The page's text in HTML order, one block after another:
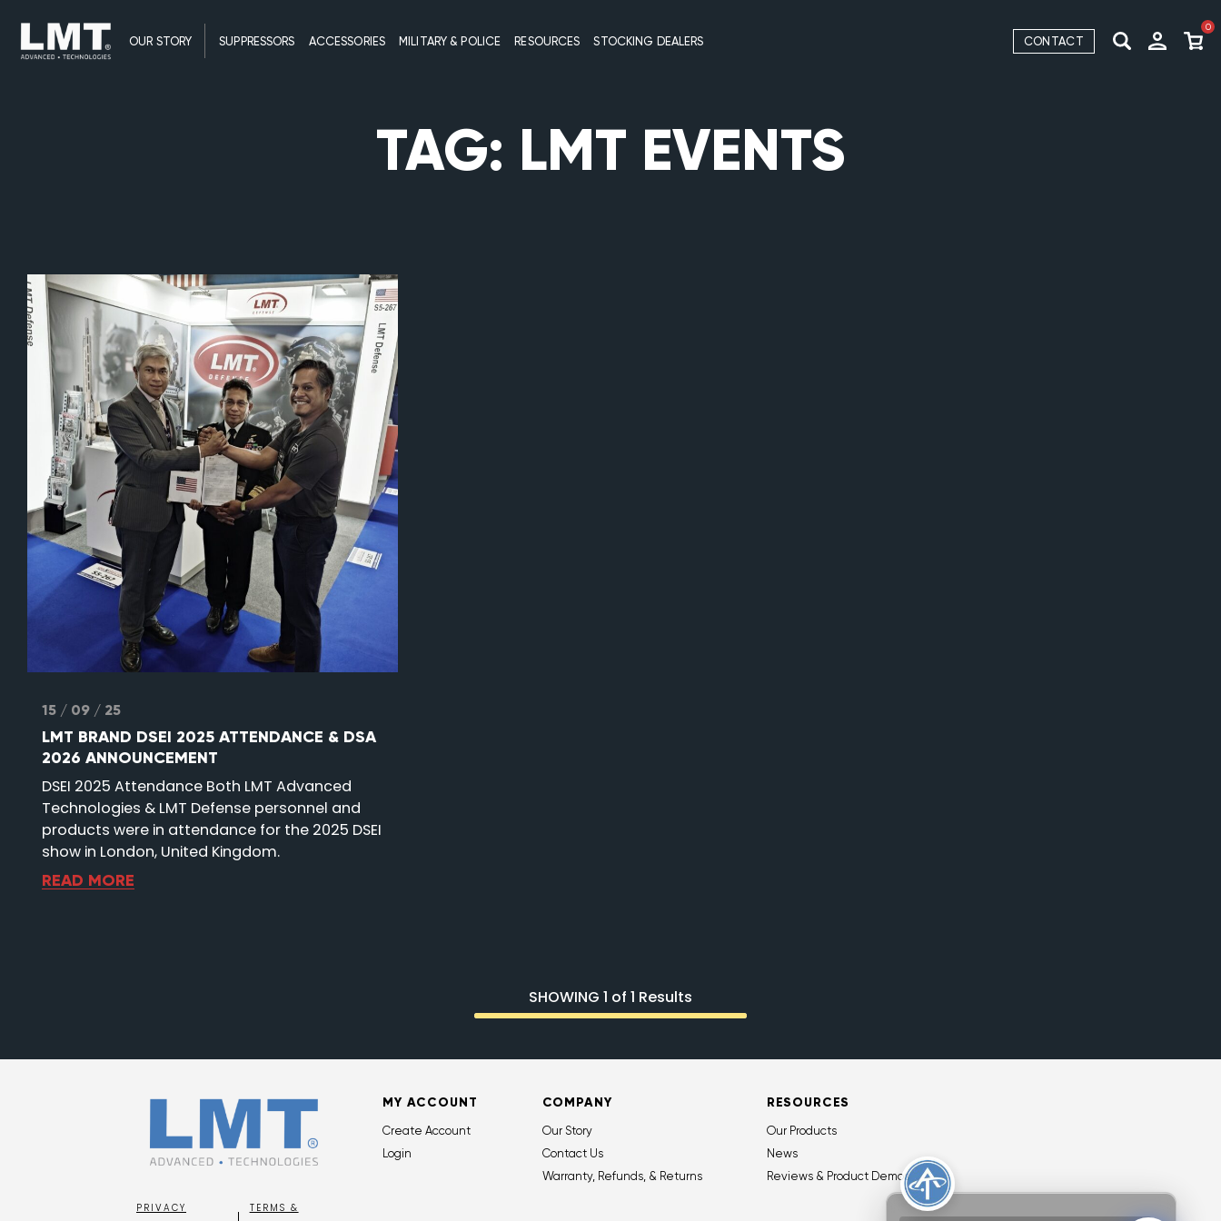
OUR STORY SUPPRESSORS ACCESSORIES MILITARY & POLICE RESOURCES STOCKING DEALERS CONTACT
0
TAG: LMT EVENTS
15 / 09 / 25
LMT BRAND DSEI 2025 ATTENDANCE & DSA
2026 ANNOUNCEMENT
DSEI 2025 Attendance Both LMT Advanced
Technologies & LMT Defense personnel and
products were in attendance for the 2025 DSEI
show in London, United Kingdom.
READ MORE
SHOWING 1 of 1 Results
PRIVACY
TERMS &
MY ACCOUNT
Create Account
Login
COMPANY
Our Story
Contact Us
Warranty, Refunds, & Returns
RESOURCES
Our Products
News
Reviews & Product Demos